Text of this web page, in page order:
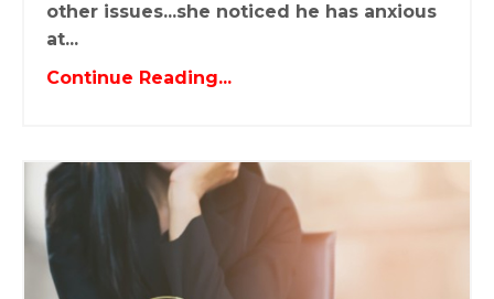
other issues...she noticed he has anxious
at...
Continue Reading...